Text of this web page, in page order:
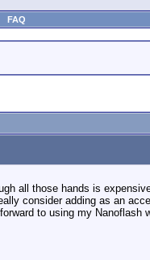
FAQ
all those hands is
consider adding as an
forward to using my